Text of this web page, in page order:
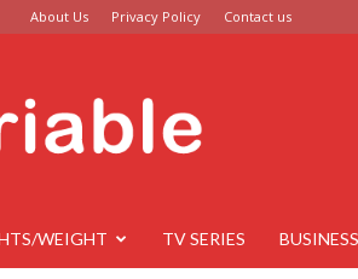
About Us Privacy Policy Contact us
WEIGHT TV SERIES BUSINESS